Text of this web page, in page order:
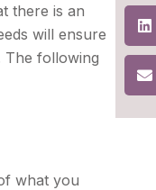
there is an
will ensure
The following
what you